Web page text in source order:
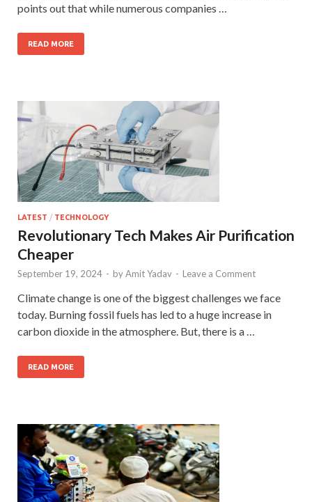
points out that while numerous companies …
READ MORE
LATEST / TECHNOLOGY
Revolutionary Tech Makes Air Purification
Cheaper
September 19, 2024 - byAmit Yadav - Leave a Comment
Climate change is one of the biggest challenges we face
today. Burning fossil fuels has led to a huge increase in
carbon dioxide in the atmosphere. But, there is a …
READ MORE